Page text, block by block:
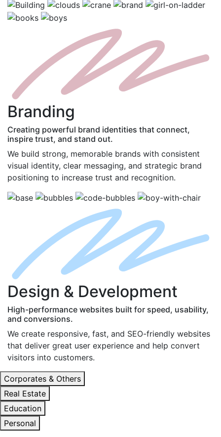
Branding
Creating powerful brand identities that connect,
inspire trust, and stand out.
We build strong, memorable brands with consistent
visual identity, clear messaging, and strategic brand
positioning to increase trust and recognition.
Design & Development
High-performance websites built for speed, usability,
and conversions.
We create responsive, fast, and SEO-friendly websites
that deliver great user experience and help convert
visitors into customers.
Corporates & Others
Real Estate
Education
Personal